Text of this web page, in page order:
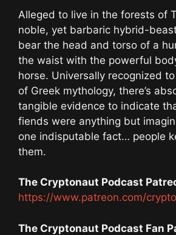
Alleged to live in the forests of
noble, yet barbaric hybrid-
bear the head and torso of a
the waist with the powerful
horse. Universally recognized
of Greek mythology, there’s
tangible evidence to indicate
fiends were anything but
one indisputable fact… people
them.
The Cryptonaut Podcast
https://www.patreon.com/
The Cryptonaut Podcast Fan